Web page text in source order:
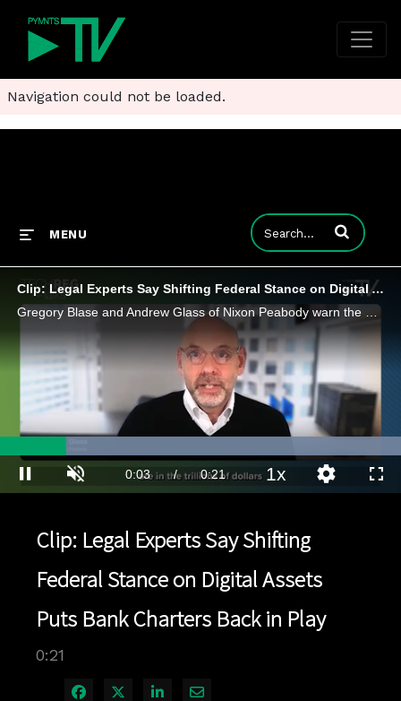
Navigation could not be loaded.
MENU Enter terms to
Clip: Legal Experts Say Shifting Federal Stance on Digital Assets Puts Bank Charters Back in Play
Pause Unmute Current
0:03 / Duration
0:21
100.00%
1xPlayback
Rate
Quality
Levels
Clip: Legal Experts Say Shifting
Federal Stance on Digital Assets
Puts Bank Charters Back in Play
0:21
Share on Facebook
Share on X
Share on LinkedIn
Share via Email